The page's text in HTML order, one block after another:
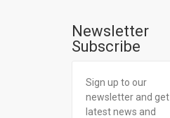
Newsletter
Subscribe
Sign up to our
newsletter and get
latest news and